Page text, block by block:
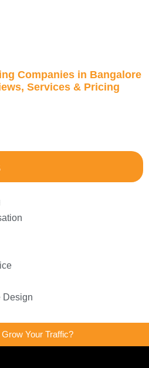
Companies in Bangalore
Services & Pricing
Design
Grow Your Traffic?